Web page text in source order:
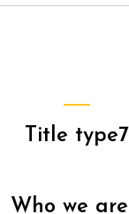
Title type7
Who we are